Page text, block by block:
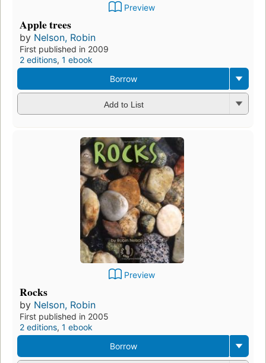
Preview
Apple trees
by Nelson, Robin
First published in 2009
2 editions, 1 ebook
Borrow
Add to List
Preview
Rocks
by Nelson, Robin
First published in 2005
2 editions, 1 ebook
Borrow